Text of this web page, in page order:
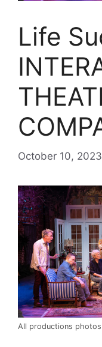
Life
October 10, 2023
All productions